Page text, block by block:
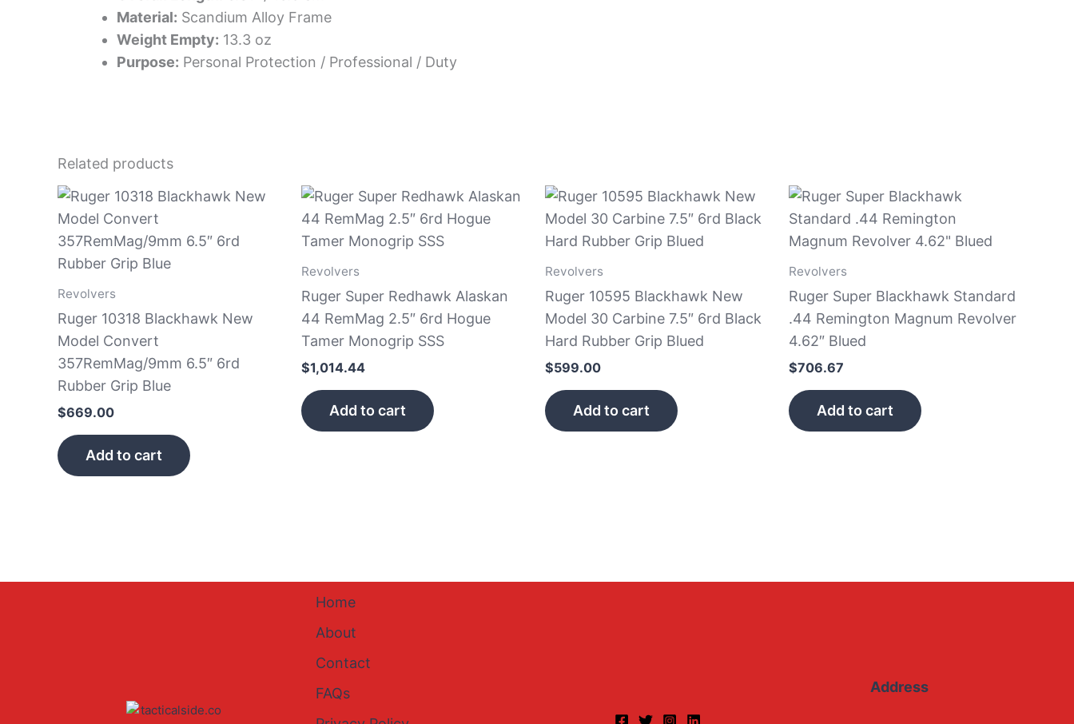
Material: Scandium Alloy Frame
Weight Empty: 13.3 oz
Purpose: Personal Protection / Professional / Duty
Related products
Revolvers
Ruger 10318 Blackhawk New
Model Convert
357RemMag/9mm 6.5″ 6rd
Rubber Grip Blue
$669.00
Add to cart
Revolvers
Ruger Super Redhawk Alaskan
44 RemMag 2.5″ 6rd Hogue
Tamer Monogrip SSS
$1,014.44
Add to cart
Revolvers
Ruger 10595 Blackhawk New
Model 30 Carbine 7.5″ 6rd Black
Hard Rubber Grip Blued
$599.00
Add to cart
Revolvers
Ruger Super Blackhawk Standard
.44 Remington Magnum Revolver
4.62″ Blued
$706.67
Add to cart
Home
About
Contact
FAQs
Address